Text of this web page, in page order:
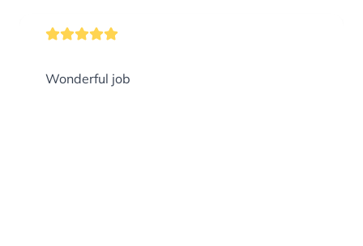
Wonderful job